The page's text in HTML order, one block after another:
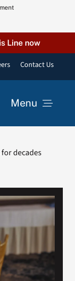
Line now
Contact Us
Menu
decades